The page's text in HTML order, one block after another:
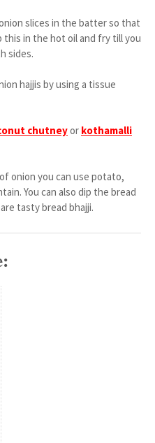
slices in the batter so that
in the hot oil and fry till you
sides.
hajjis by using a tissue
chutneyor kothamalli
onion you can use potato,
You can also dip the bread
tasty bread bhajji.